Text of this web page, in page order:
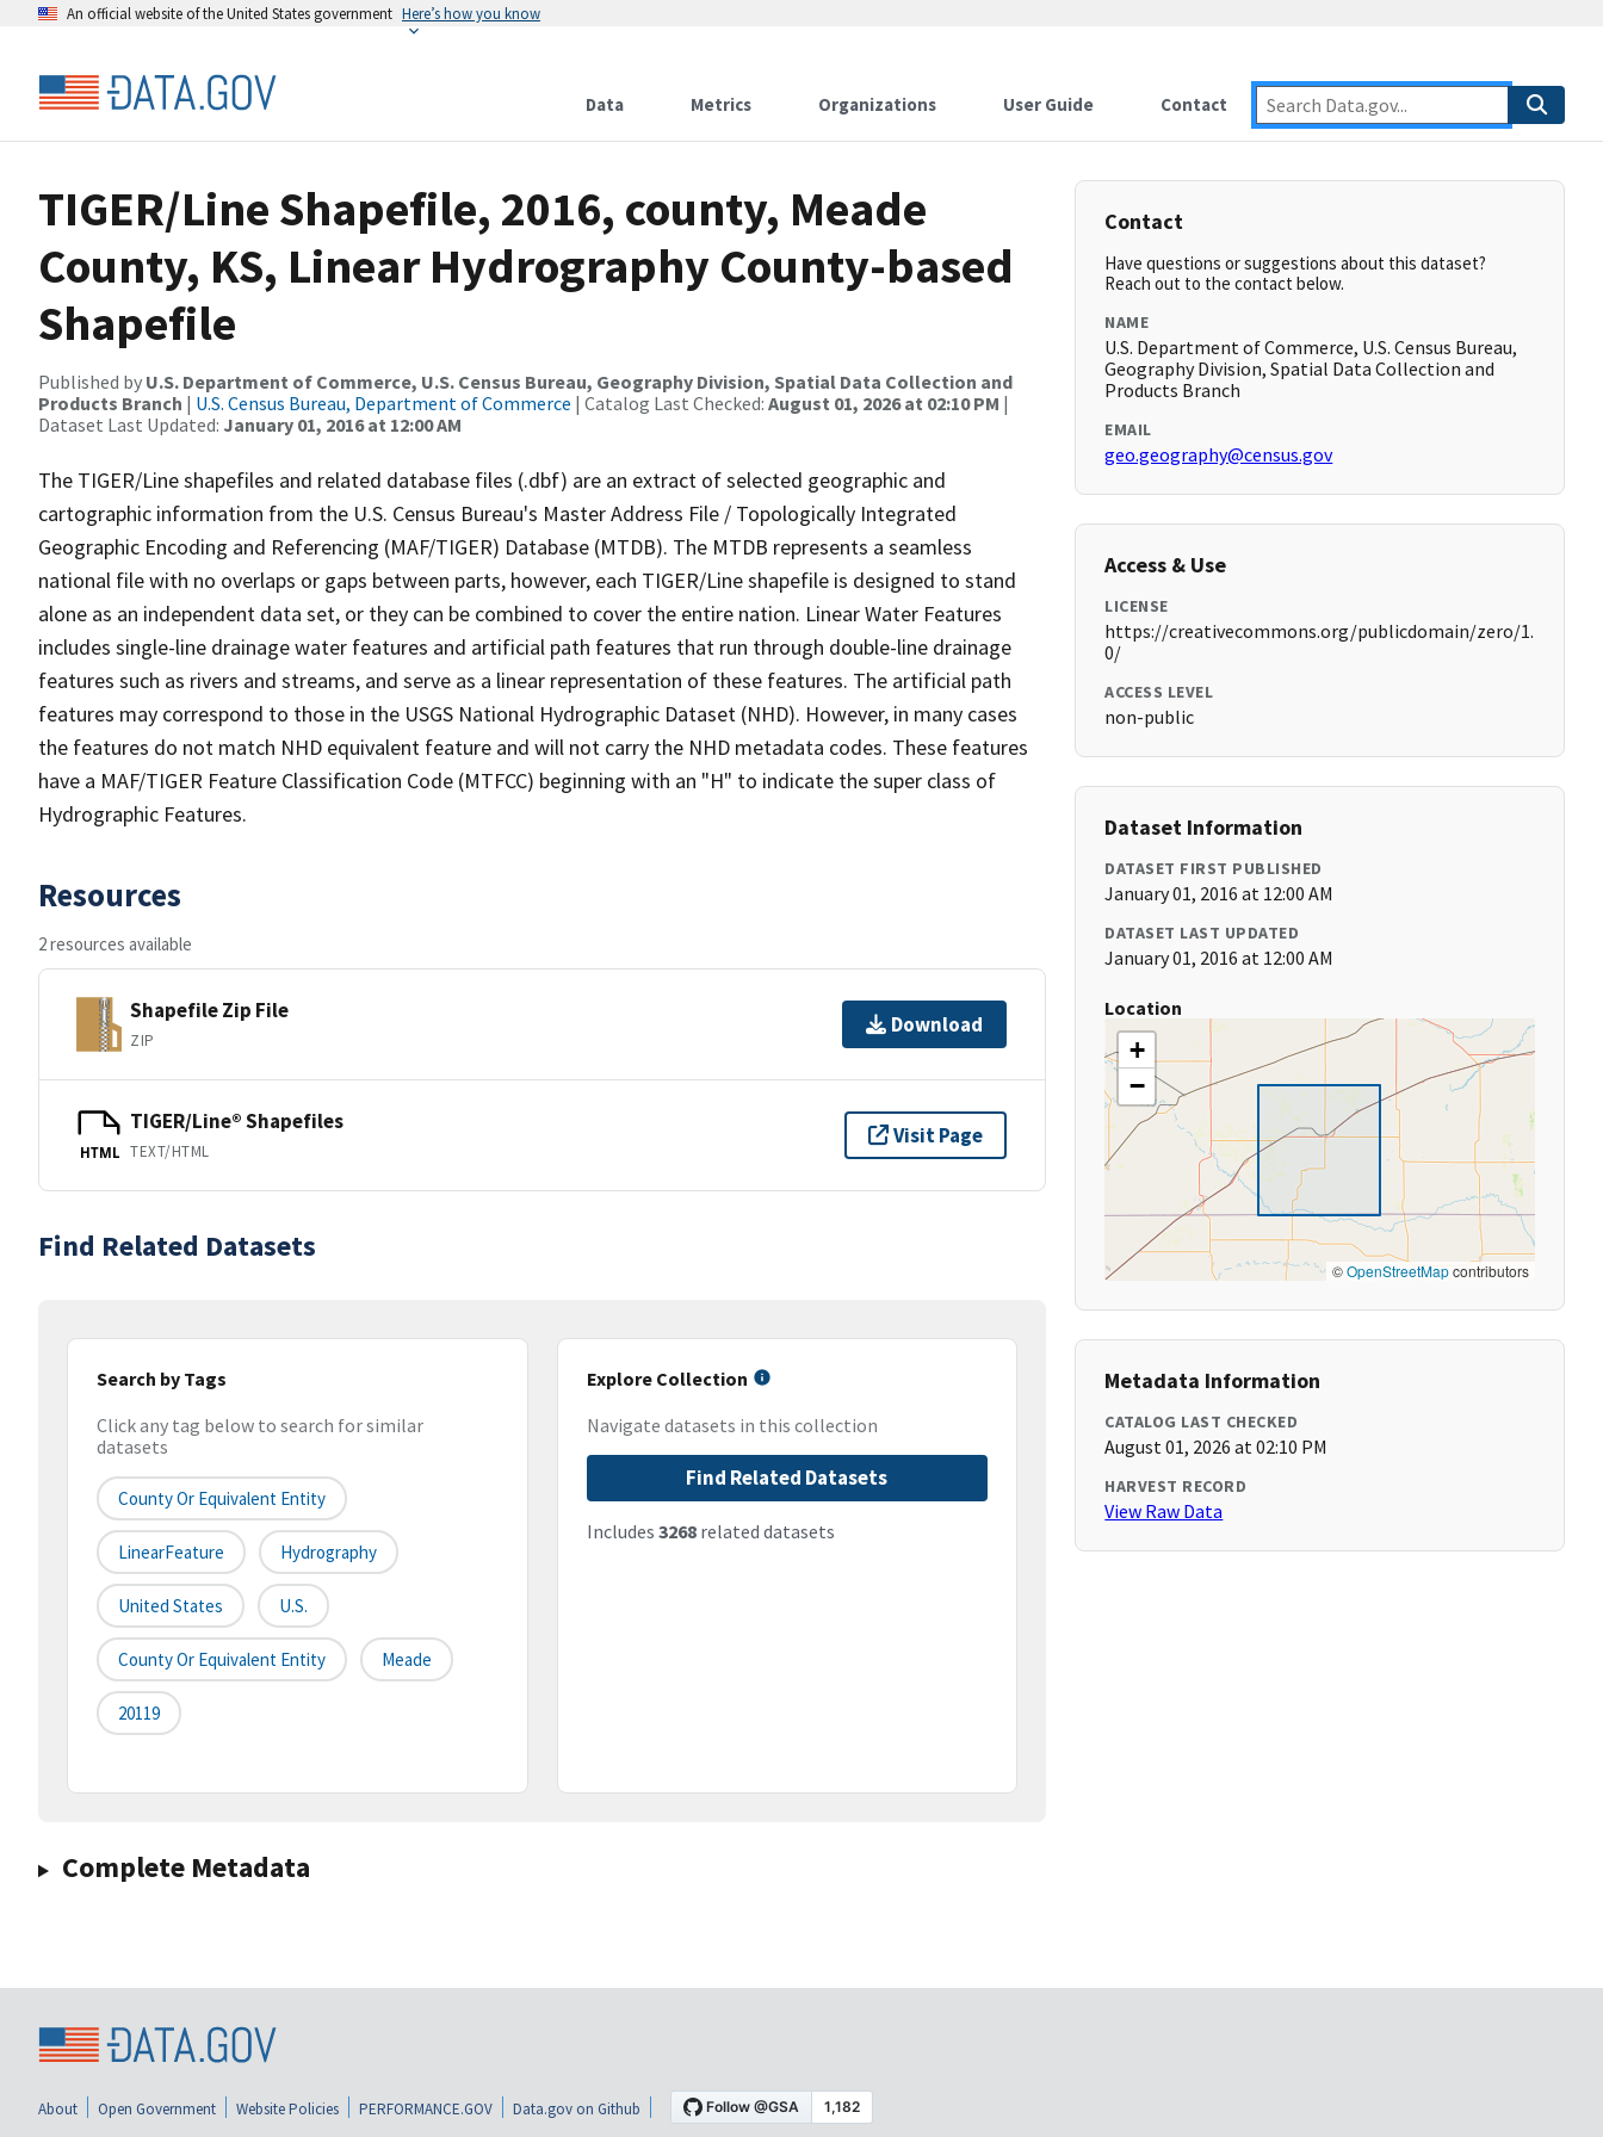
An official website of the United States government Here’s how you know
Data Metrics Organizations User Guide Contact
TIGER/Line Shapefile, 2016, county, Meade
County, KS, Linear Hydrography County-based
Shapefile
Published by U.S. Department of Commerce, U.S. Census Bureau, Geography Division, Spatial Data Collection and
Products Branch | U.S. Census Bureau, Department of Commerce | Catalog Last Checked: August 01, 2026 at 02:10 PM |
Dataset Last Updated: January 01, 2016 at 12:00 AM
The TIGER/Line shapefiles and related database files (.dbf) are an extract of selected geographic and
cartographic information from the U.S. Census Bureau's Master Address File / Topologically Integrated
Geographic Encoding and Referencing (MAF/TIGER) Database (MTDB). The MTDB represents a seamless
national file with no overlaps or gaps between parts, however, each TIGER/Line shapefile is designed to stand
alone as an independent data set, or they can be combined to cover the entire nation. Linear Water Features
includes single-line drainage water features and artificial path features that run through double-line drainage
features such as rivers and streams, and serve as a linear representation of these features. The artificial path
features may correspond to those in the USGS National Hydrographic Dataset (NHD). However, in many cases
the features do not match NHD equivalent feature and will not carry the NHD metadata codes. These features
have a MAF/TIGER Feature Classification Code (MTFCC) beginning with an "H" to indicate the super class of
Hydrographic Features.
Resources
2 resources available
Shapefile Zip File
ZIP
Download
HTML
TIGER/Line® Shapefiles
TEXT/HTML
Visit Page
Find Related Datasets
Search by Tags
Click any tag below to search for similar
datasets
County Or Equivalent Entity
LinearFeature Hydrography
United States U.S.
County Or Equivalent Entity Meade
20119
Explore Collection
Navigate datasets in this collection
Find Related Datasets
Includes 3268related datasets
Complete Metadata
Contact
Have questions or suggestions about this dataset?
Reach out to the contact below.
NAME
U.S. Department of Commerce, U.S. Census Bureau,
Geography Division, Spatial Data Collection and
Products Branch
EMAIL
geo.geography@census.gov
Access & Use
LICENSE
https://creativecommons.org/publicdomain/zero/1.
0/
ACCESS LEVEL
non-public
Dataset Information
DATASET FIRST PUBLISHED
January 01, 2016 at 12:00 AM
DATASET LAST UPDATED
January 01, 2016 at 12:00 AM
Location
+
−
©OpenStreetMapcontributors
Metadata Information
CATALOG LAST CHECKED
August 01, 2026 at 02:10 PM
HARVEST RECORD
View Raw Data
About Open Government Website Policies PERFORMANCE.GOV Data.gov on Github